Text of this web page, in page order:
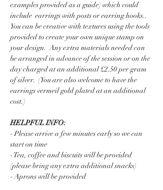
examples provided as a guide) which could
include  earrings with posts or earring hooks..
You can be creative with textures using the tools
provided to create your own unique stamp on
your design.  Any extra materials needed can
be arranged in advance of the session or on the
day charged at an additional £2.50 per gram
of silver.  (You are also welcome to have the
earrings vermeil gold plated at an additional
cost.)
HELPFUL INFO:
- Please arrive a few minutes early so we can
start on time
- Tea, coffee and biscuits will be provided
(please bring any extra additional snacks)
- Aprons will be provided